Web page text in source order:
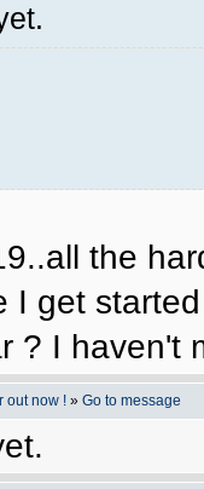
the
I get
? I haven't
out now ! » Go to message